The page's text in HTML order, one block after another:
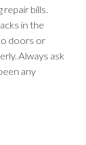
bills.
in the
doors or
Always ask
any